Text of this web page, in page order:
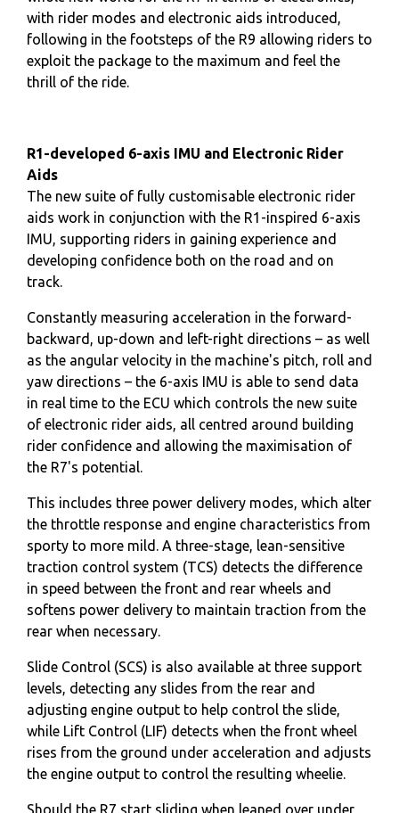
with rider modes and electronic aids introduced,
following in the footsteps of the R9 allowing riders to
exploit the package to the maximum and feel the
thrill of the ride.
R1-developed 6-axis IMU and Electronic Rider
Aids
The new suite of fully customisable electronic rider
aids work in conjunction with the R1-inspired 6-axis
IMU, supporting riders in gaining experience and
developing confidence both on the road and on
track.
Constantly measuring acceleration in the forward-
backward, up-down and left-right directions – as well
as the angular velocity in the machine's pitch, roll and
yaw directions – the 6-axis IMU is able to send data
in real time to the ECU which controls the new suite
of electronic rider aids, all centred around building
rider confidence and allowing the maximisation of
the R7's potential.
This includes three power delivery modes, which alter
the throttle response and engine characteristics from
sporty to more mild. A three-stage, lean-sensitive
traction control system (TCS) detects the difference
in speed between the front and rear wheels and
softens power delivery to maintain traction from the
rear when necessary.
Slide Control (SCS) is also available at three support
levels, detecting any slides from the rear and
adjusting engine output to help control the slide,
while Lift Control (LIF) detects when the front wheel
rises from the ground under acceleration and adjusts
the engine output to control the resulting wheelie.
Should the R7 start sliding when leaned over under